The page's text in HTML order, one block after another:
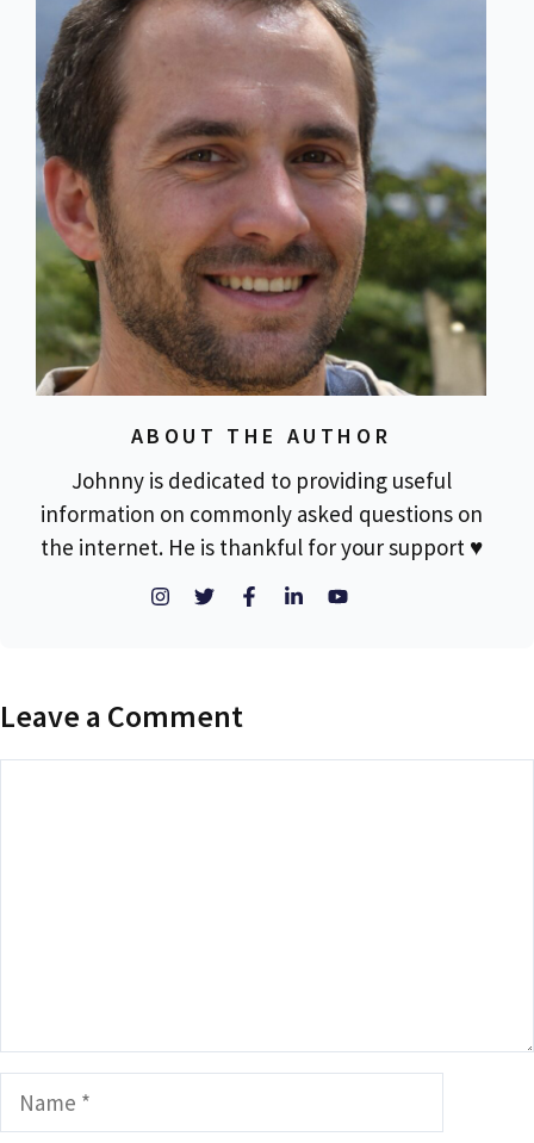
ABOUT THE AUTHOR
Johnny is dedicated to providing useful
information on commonly asked questions on
the internet. He is thankful for your support ♥
Leave a Comment
Name